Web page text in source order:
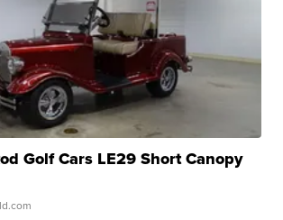
Golf Cars LE29 Short Canopy